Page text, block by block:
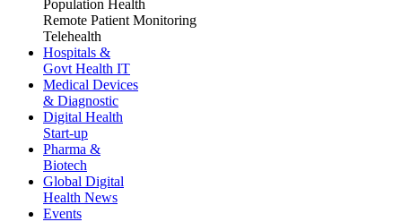
Population Health
Remote Patient Monitoring
Telehealth
Hospitals &
Govt Health IT
Medical Devices
& Diagnostic
Digital Health
Start-up
Pharma &
Biotech
Global Digital
Health News
Events